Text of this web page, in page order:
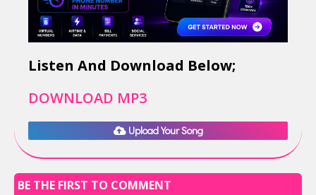
Listen And Download Below;
DOWNLOAD MP3
Upload Your Song
BE THE FIRST TO COMMENT